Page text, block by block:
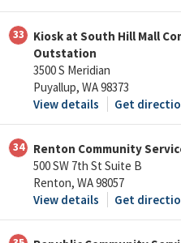
33
Kiosk at South Hill Mall
Outstation
3500 S Meridian
Puyallup, WA 98373
View details
Get
34
Renton Community
500 SW 7th St Suite B
Renton, WA 98057
View details
Get